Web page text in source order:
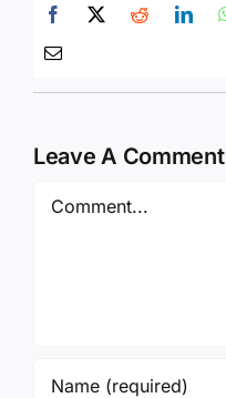
Leave A Comment
Comment